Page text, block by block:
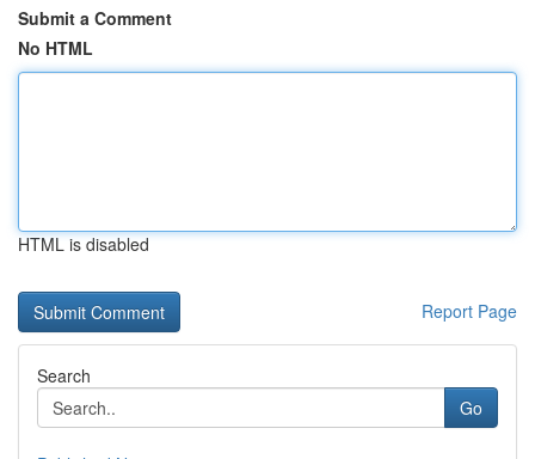
Submit a Comment
No HTML
HTML is disabled
Report Page
Search
Go